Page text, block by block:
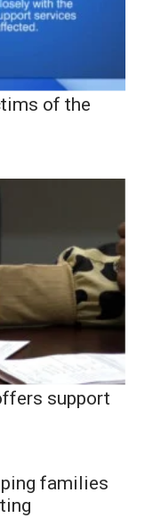
of the
support
families